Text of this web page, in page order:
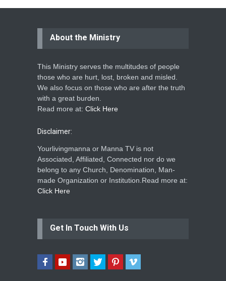
About the Ministry
This Ministry serves the multitudes of people
those who are hurt, lost, broken and misled.
We also focus on those who are after the truth
with a great burden.
Read more at: Click Here
Disclaimer:
Yourlivingmanna or Manna TV is not
Associated, Affiliated, Connected nor do we
belong to any Church, Denomination, Man-
made Organization or Institution.Read more at:
Click Here
Get In Touch With Us